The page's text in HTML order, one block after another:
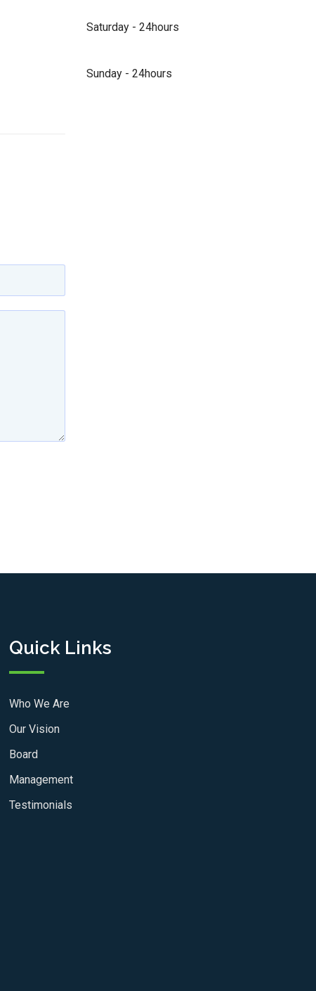
Saturday - 24hours
Sunday - 24hours
Quick Links
Who We Are
Our Vision
Board
Management
Testimonials